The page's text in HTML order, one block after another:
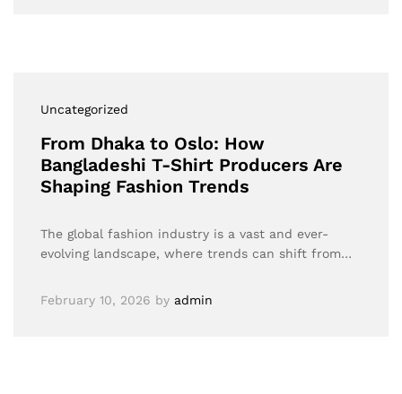
Uncategorized
From Dhaka to Oslo: How
Bangladeshi T-Shirt Producers Are
Shaping Fashion Trends
The global fashion industry is a vast and ever-
evolving landscape, where trends can shift from…
February 10, 2026 by admin